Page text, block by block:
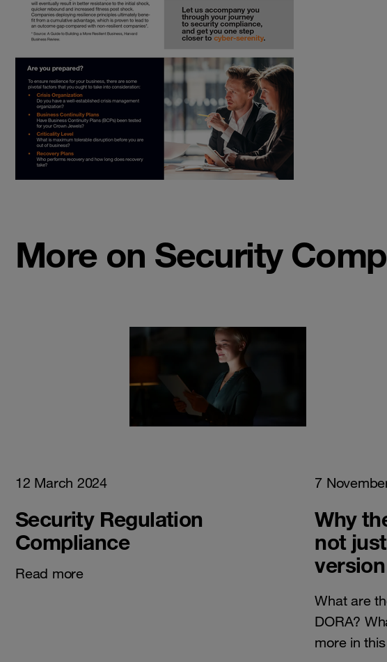
More on Security
12 March 2024
Security Regulation
Compliance
Read more
7
Why
not
What are
DORA?
more in